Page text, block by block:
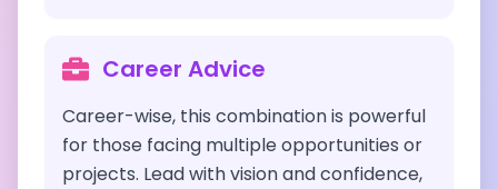
Career Advice
Career-wise, this combination is powerful
for those facing multiple opportunities or
projects. Lead with vision and confidence,